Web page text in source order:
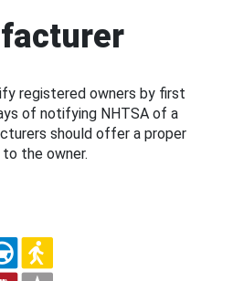
registered owners by first
of notifying NHTSA of a
should offer a proper
the owner.